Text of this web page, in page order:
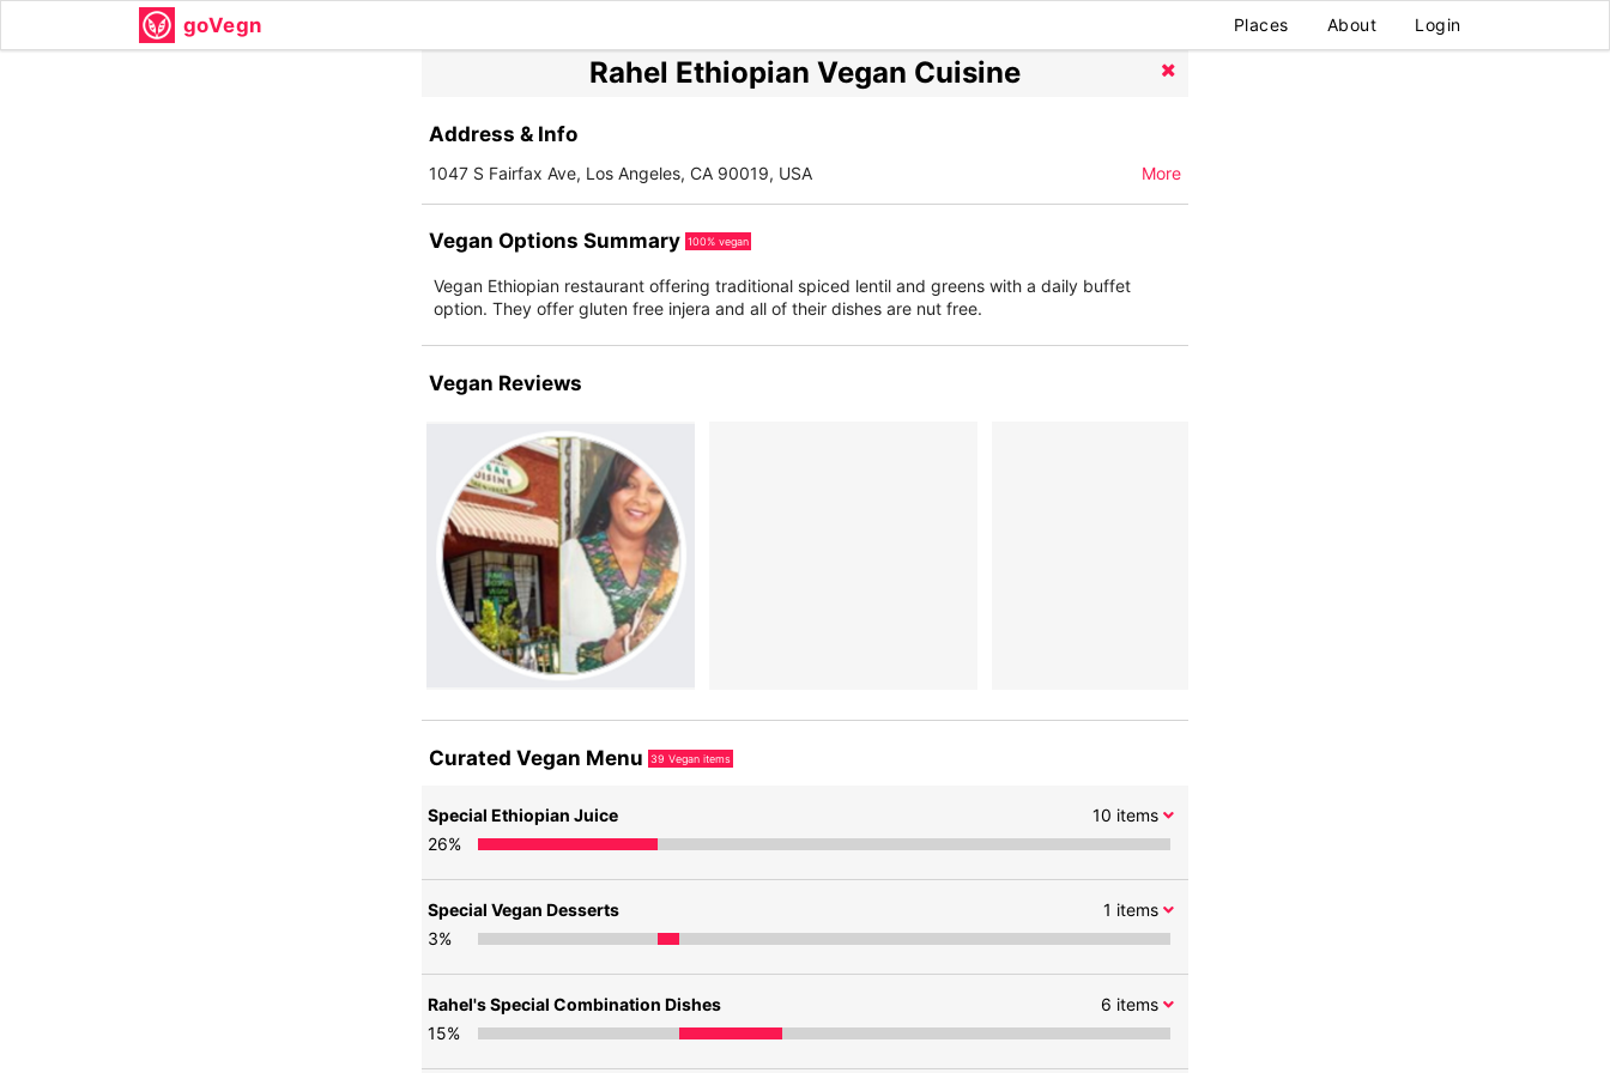
goVegn Places About Login
Rahel Ethiopian Vegan Cuisine
Address & Info
1047 S Fairfax Ave, Los Angeles, CA 90019, USA More
Vegan Options Summary 100% vegan
Vegan Ethiopian restaurant offering traditional spiced lentil and greens with a daily buffet
option. They offer gluten free injera and all of their dishes are nut free.
Vegan Reviews
Curated Vegan Menu 39 Vegan items
10 items
Special Ethiopian Juice
26%
1 items
Special Vegan Desserts
3%
6 items
Rahel's Special Combination Dishes
15%